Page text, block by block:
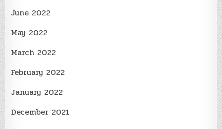
June 2022
May 2022
March 2022
February 2022
January 2022
December 2021